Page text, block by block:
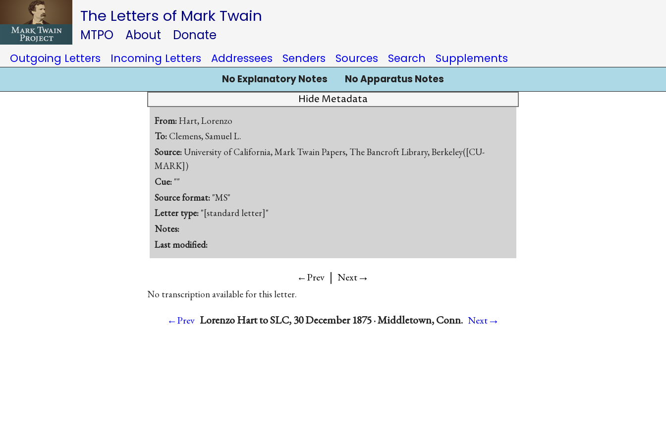
The Letters of Mark Twain
MTPO About Donate
Outgoing Letters Incoming Letters Addressees Senders Sources Search Supplements
No Explanatory Notes No Apparatus Notes
Hide Metadata
From:Hart, Lorenzo
To: Clemens, Samuel L.
Source:University of California, Mark Twain Papers, The Bancroft Library, Berkeley([CU-
MARK])
Cue: ""
Source format: "MS"
Letter type: "[standard letter]"
Notes:
Last modified:
←Prev | Next→
No transcription available for this letter.
←Prev Lorenzo Hart to SLC, 30 December 1875 · Middletown, Conn. Next→